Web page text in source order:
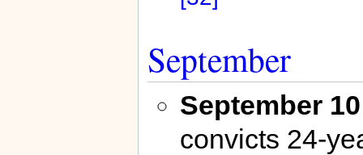
September
September 10
convicts 24-